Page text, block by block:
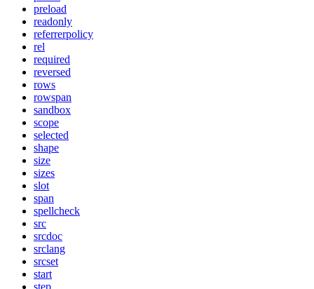
preload
readonly
referrerpolicy
rel
required
reversed
rows
rowspan
sandbox
scope
selected
shape
size
sizes
slot
span
spellcheck
src
srcdoc
srclang
srcset
start
step